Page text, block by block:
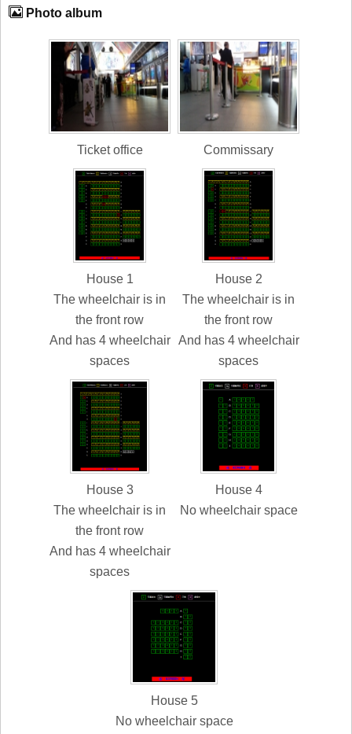
Photo album
Ticket office Commissary
House 1
The wheelchair is in
the front row
And has 4 wheelchair
spaces
House 2
The wheelchair is in
the front row
And has 4 wheelchair
spaces
House 3
The wheelchair is in
the front row
And has 4 wheelchair
spaces
House 4
No wheelchair space
House 5
No wheelchair space